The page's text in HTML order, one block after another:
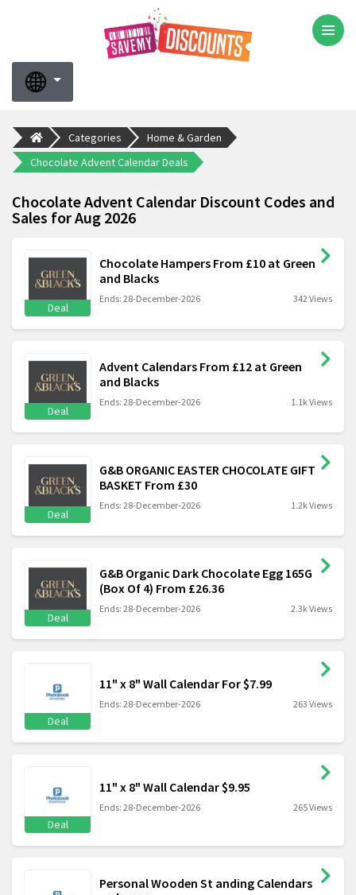
Categories
Home & Garden
Chocolate Advent Calendar Deals
Chocolate Advent Calendar Discount Codes and
Sales for Aug 2026
Deal
Chocolate Hampers From £10 at Green
and Blacks
Ends: 28-December-2026 342 Views
Deal
Advent Calendars From £12 at Green
and Blacks
Ends: 28-December-2026 1.1k Views
Deal
G&B ORGANIC EASTER CHOCOLATE GIFT
BASKET From £30
Ends: 28-December-2026 1.2k Views
Deal
G&B Organic Dark Chocolate Egg 165G
(Box Of 4) From £26.36
Ends: 28-December-2026 2.3k Views
Deal
11" x 8" Wall Calendar For $7.99
Ends: 28-December-2026 263 Views
Deal
11" x 8" Wall Calendar $9.95
Ends: 28-December-2026 265 Views
Personal Wooden St anding Calendars